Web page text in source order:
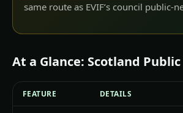
same route as EVIF’s council public-
At a Glance: Scotland
FEATURE DETAILS